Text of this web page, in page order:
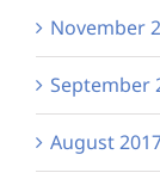
November
September
August